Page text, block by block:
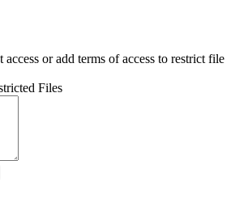
access or add terms of access to restrict file
Files